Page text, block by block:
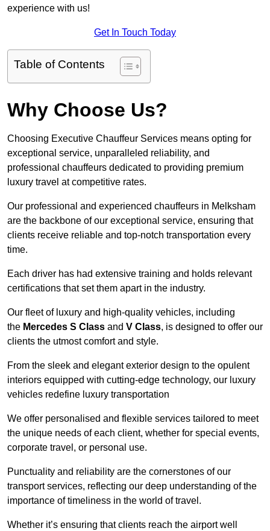
experience with us!
Get In Touch Today
Table of Contents
Why Choose Us?
Choosing Executive Chauffeur Services means opting for
exceptional service, unparalleled reliability, and
professional chauffeurs dedicated to providing premium
luxury travel at competitive rates.
Our professional and experienced chauffeurs in Melksham
are the backbone of our exceptional service, ensuring that
clients receive reliable and top-notch transportation every
time.
Each driver has had extensive training and holds relevant
certifications that set them apart in the industry.
Our fleet of luxury and high-quality vehicles, including
the Mercedes S Class and V Class, is designed to offer our
clients the utmost comfort and style.
From the sleek and elegant exterior design to the opulent
interiors equipped with cutting-edge technology, our luxury
vehicles redefine luxury transportation
We offer personalised and flexible services tailored to meet
the unique needs of each client, whether for special events,
corporate travel, or personal use.
Punctuality and reliability are the cornerstones of our
transport services, reflecting our deep understanding of the
importance of timeliness in the world of travel.
Whether it’s ensuring that clients reach the airport well